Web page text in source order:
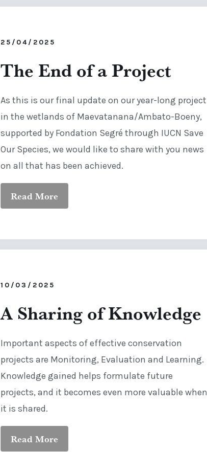
25/04/2025
The End of a Project
As this is our final update on our year-long project
in the wetlands of Maevatanana/Ambato-Boeny,
supported by Fondation Segré through IUCN Save
Our Species, we would like to share with you news
on all that has been achieved.
Read More
10/03/2025
A Sharing of Knowledge
Important aspects of effective conservation
projects are Monitoring, Evaluation and Learning.
Knowledge gained helps formulate future
projects, and it becomes even more valuable when
it is shared.
Read More